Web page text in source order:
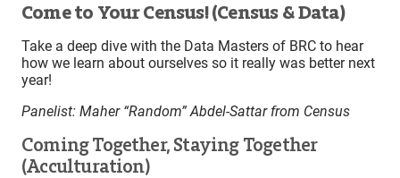
Come to Your Census! (Census & Data)
Take a deep dive with the Data Masters of BRC to hear
how we learn about ourselves so it really was better next
year!
Panelist: Maher “Random” Abdel-Sattar from Census
Coming Together, Staying Together
(Acculturation)